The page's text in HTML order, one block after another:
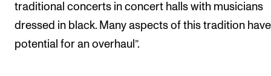
traditional concerts in concert halls with musicians
dressed in black. Many aspects of this tradition
potential for an overhaul”.